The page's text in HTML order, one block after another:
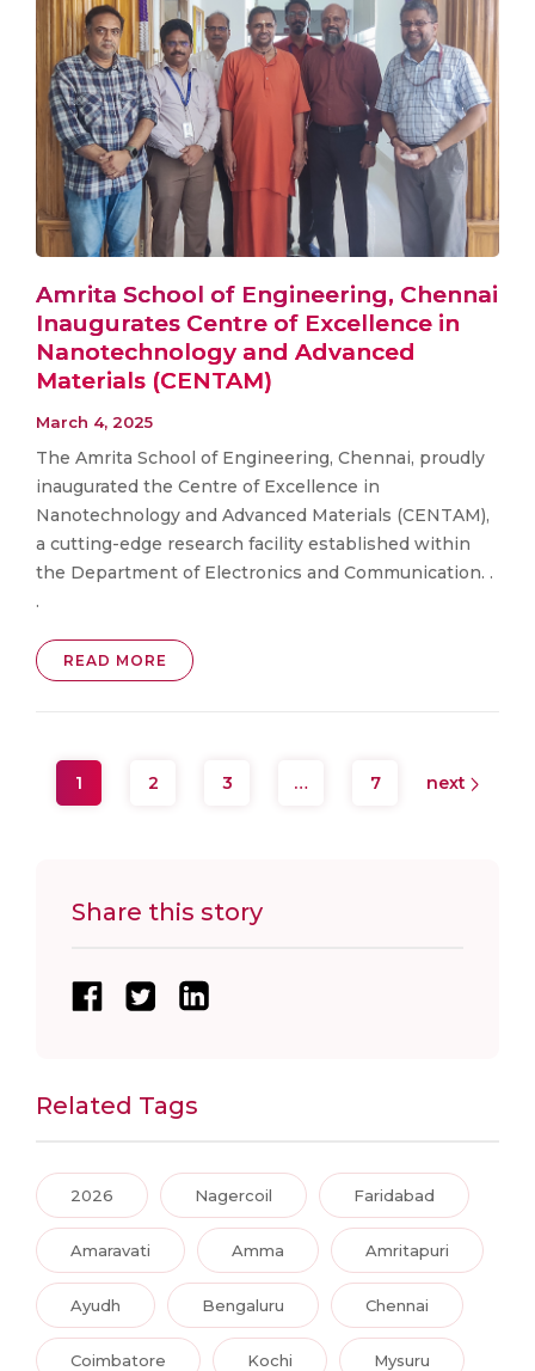
Amrita School of Engineering, Chennai
Inaugurates Centre of Excellence in
Nanotechnology and Advanced
Materials (CENTAM)
March 4, 2025
The Amrita School of Engineering, Chennai, proudly
inaugurated the Centre of Excellence in
Nanotechnology and Advanced Materials (CENTAM),
a cutting-edge research facility established within
the Department of Electronics and Communication. .
.
READ MORE
1 2 3 … 7 next
Share this story
Related Tags
2026 Nagercoil Faridabad
Amaravati Amma Amritapuri
Ayudh Bengaluru Chennai
Coimbatore Kochi Mysuru